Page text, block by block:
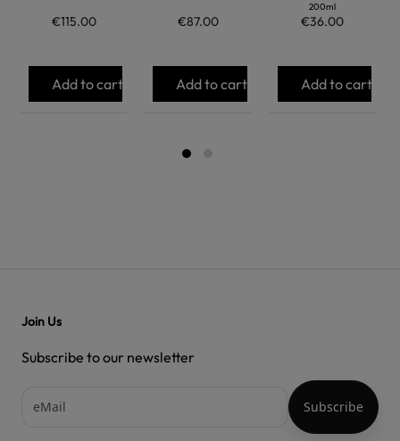
€115.00
Add to cart
€87.00
Add to cart
200ml
€36.00
Add to cart
Join Us
Subscribe to our newsletter